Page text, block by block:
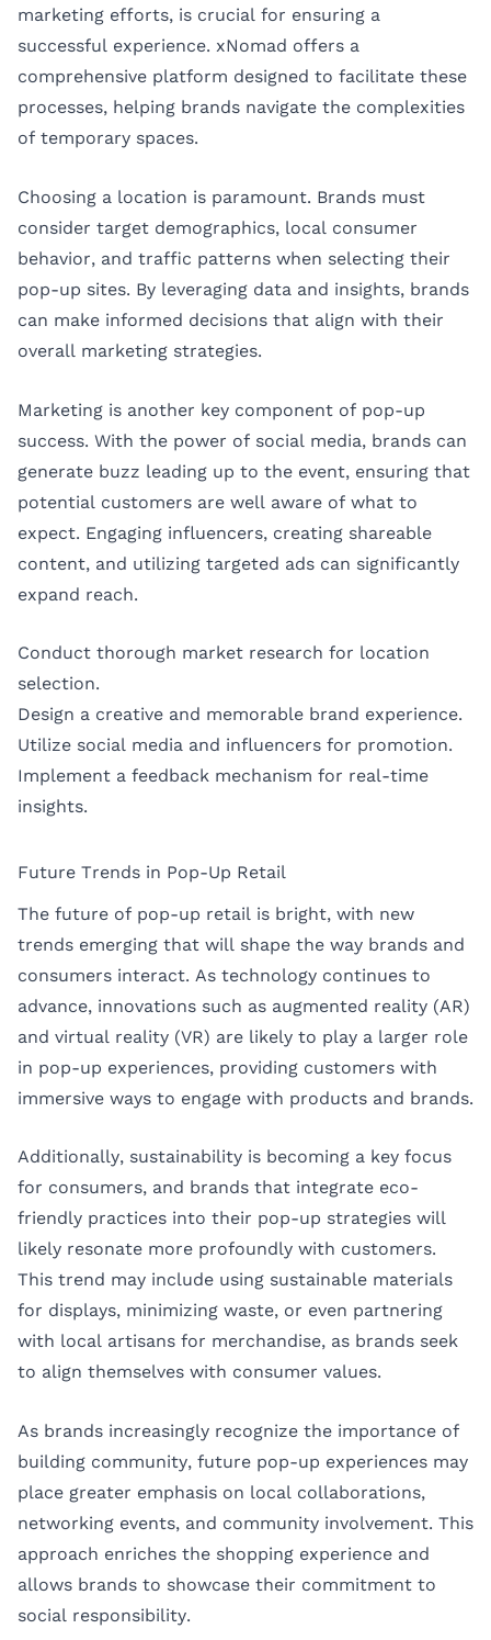
marketing efforts, is crucial for ensuring a
successful experience. xNomad offers a
comprehensive platform designed to facilitate these
processes, helping brands navigate the complexities
of temporary spaces.
Choosing a location is paramount. Brands must
consider target demographics, local consumer
behavior, and traffic patterns when selecting their
pop-up sites. By leveraging data and insights, brands
can make informed decisions that align with their
overall marketing strategies.
Marketing is another key component of pop-up
success. With the power of social media, brands can
generate buzz leading up to the event, ensuring that
potential customers are well aware of what to
expect. Engaging influencers, creating shareable
content, and utilizing targeted ads can significantly
expand reach.
Conduct thorough market research for location
selection.
Design a creative and memorable brand experience.
Utilize social media and influencers for promotion.
Implement a feedback mechanism for real-time
insights.
Future Trends in Pop-Up Retail
The future of pop-up retail is bright, with new
trends emerging that will shape the way brands and
consumers interact. As technology continues to
advance, innovations such as augmented reality (AR)
and virtual reality (VR) are likely to play a larger role
in pop-up experiences, providing customers with
immersive ways to engage with products and brands.
Additionally, sustainability is becoming a key focus
for consumers, and brands that integrate eco-
friendly practices into their pop-up strategies will
likely resonate more profoundly with customers.
This trend may include using sustainable materials
for displays, minimizing waste, or even partnering
with local artisans for merchandise, as brands seek
to align themselves with consumer values.
As brands increasingly recognize the importance of
building community, future pop-up experiences may
place greater emphasis on local collaborations,
networking events, and community involvement. This
approach enriches the shopping experience and
allows brands to showcase their commitment to
social responsibility.